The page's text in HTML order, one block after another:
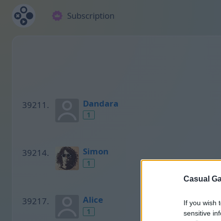
Casual
If you wish
sensitive
Subscription
Dandara
1
Simon
1
Alice
1